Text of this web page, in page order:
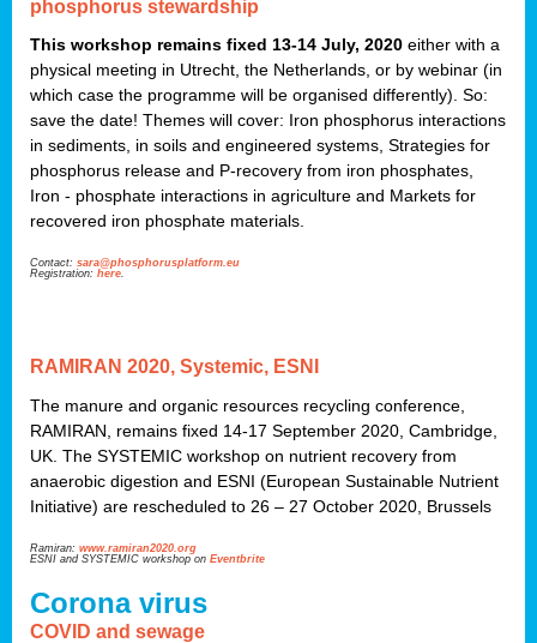
phosphorus stewardship
This workshop remains fixed 13-14 July, 2020 either with a
physical meeting in Utrecht, the Netherlands, or by webinar (in
which case the programme will be organised differently). So:
save the date! Themes will cover: Iron phosphorus interactions
in sediments, in soils and engineered systems, Strategies for
phosphorus release and P-recovery from iron phosphates,
Iron - phosphate interactions in agriculture and Markets for
recovered iron phosphate materials.
Contact: sara@phosphorusplatform.eu
Registration: here.
RAMIRAN 2020, Systemic, ESNI
The manure and organic resources recycling conference,
RAMIRAN, remains fixed 14-17 September 2020, Cambridge,
UK. The SYSTEMIC workshop on nutrient recovery from
anaerobic digestion and ESNI (European Sustainable Nutrient
Initiative) are rescheduled to 26 – 27 October 2020, Brussels
Ramiran: www.ramiran2020.org
ESNI and SYSTEMIC workshop on Eventbrite
Corona virus
COVID and sewage